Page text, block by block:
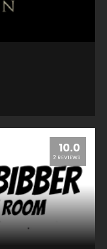
10.0
2 REVIEWS